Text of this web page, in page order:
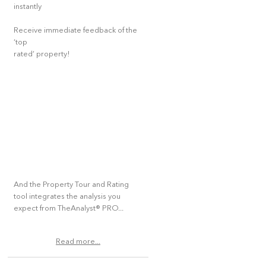
instantly
Receive immediate feedback of the
‘top
rated’ property!
And the Property Tour and Rating
tool integrates the analysis you
expect from TheAnalyst® PRO...
Read more...